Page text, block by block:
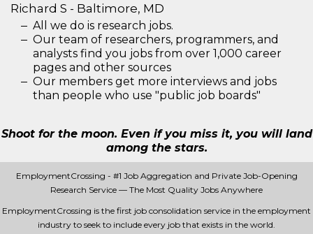
Richard S - Baltimore, MD
All we do is research jobs.
Our team of researchers, programmers, and
analysts find you jobs from over 1,000 career
pages and other sources
Our members get more interviews and jobs
than people who use "public job boards"
Shoot for the moon. Even if you miss it, you will land
among the stars.
EmploymentCrossing - #1 Job Aggregation and Private Job-Opening
Research Service — The Most Quality Jobs Anywhere
EmploymentCrossing is the first job consolidation service in the employment
industry to seek to include every job that exists in the world.